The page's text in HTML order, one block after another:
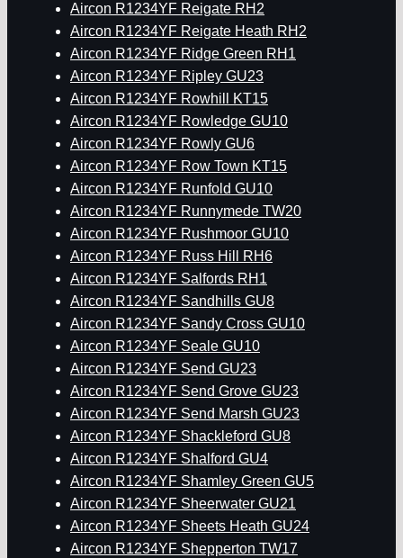
Aircon R1234YF Reigate RH2
Aircon R1234YF Reigate Heath RH2
Aircon R1234YF Ridge Green RH1
Aircon R1234YF Ripley GU23
Aircon R1234YF Rowhill KT15
Aircon R1234YF Rowledge GU10
Aircon R1234YF Rowly GU6
Aircon R1234YF Row Town KT15
Aircon R1234YF Runfold GU10
Aircon R1234YF Runnymede TW20
Aircon R1234YF Rushmoor GU10
Aircon R1234YF Russ Hill RH6
Aircon R1234YF Salfords RH1
Aircon R1234YF Sandhills GU8
Aircon R1234YF Sandy Cross GU10
Aircon R1234YF Seale GU10
Aircon R1234YF Send GU23
Aircon R1234YF Send Grove GU23
Aircon R1234YF Send Marsh GU23
Aircon R1234YF Shackleford GU8
Aircon R1234YF Shalford GU4
Aircon R1234YF Shamley Green GU5
Aircon R1234YF Sheerwater GU21
Aircon R1234YF Sheets Heath GU24
Aircon R1234YF Shepperton TW17